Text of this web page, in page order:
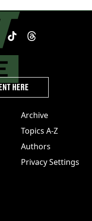
Archive
Topics A-Z
Authors
Privacy Settings
HERE